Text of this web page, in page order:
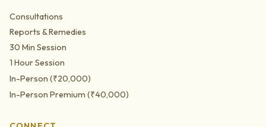
Consultations
Reports & Remedies
30 Min Session
1 Hour Session
In-Person (₹20,000)
In-Person Premium (₹40,000)